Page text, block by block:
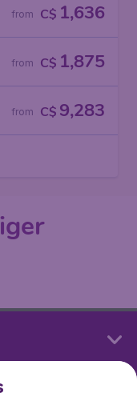
C$ 1,636
from
C$ 1,875
from
C$ 9,283
from